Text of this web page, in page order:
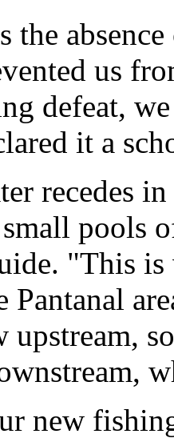
the
us
defeat,
it a
recedes
pools
"This
Pantanal
upstream,
new